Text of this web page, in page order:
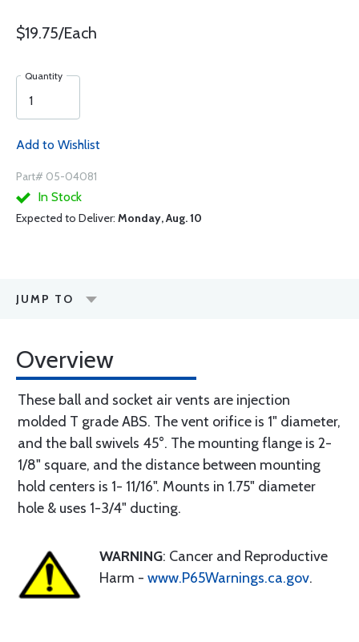
$19.75/Each
Quantity
Add to Wishlist
Part# 05-04081
In Stock
Expected to Deliver: Monday, Aug. 10
JUMP TO
Overview
These ball and socket air vents are injection
molded T grade ABS. The vent orifice is 1" diameter,
and the ball swivels 45°. The mounting flange is 2-
1/8" square, and the distance between mounting
hold centers is 1- 11/16". Mounts in 1.75" diameter
hole & uses 1-3/4" ducting.
WARNING: Cancer and Reproductive
Harm - www.P65Warnings.ca.gov.